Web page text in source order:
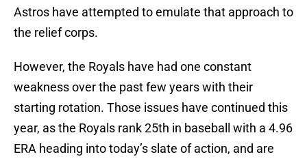
Astros have attempted to emulate that approach to
the relief corps.
However, the Royals have had one constant
weakness over the past few years with their
starting rotation. Those issues have continued this
year, as the Royals rank 25th in baseball with a 4.96
ERA heading into today’s slate of action, and are